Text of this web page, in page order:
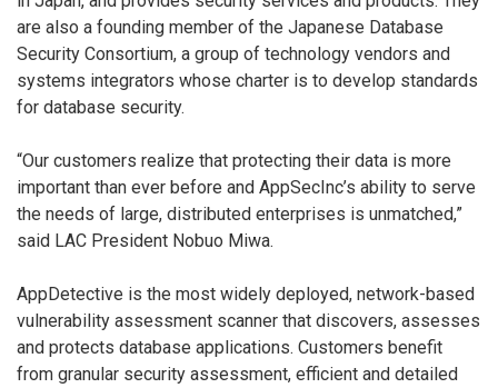
are also a founding member of the Japanese Database
Security Consortium, a group of technology vendors and
systems integrators whose charter is to develop standards
for database security.
“Our customers realize that protecting their data is more
important than ever before and AppSecInc’s ability to serve
the needs of large, distributed enterprises is unmatched,”
said LAC President Nobuo Miwa.
AppDetective is the most widely deployed, network-based
vulnerability assessment scanner that discovers, assesses
and protects database applications. Customers benefit
from granular security assessment, efficient and detailed